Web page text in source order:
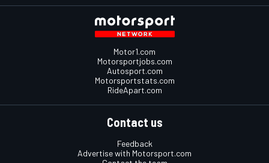
Motor1.com
Motorsportjobs.com
Autosport.com
Motorsportstats.com
RideApart.com
Contact us
Feedback
Advertise with Motorsport.com